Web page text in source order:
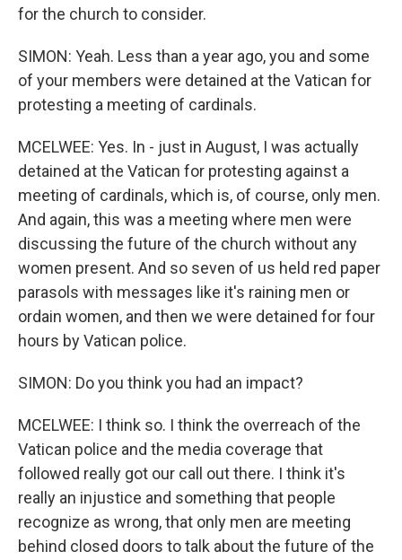
for the church to consider.
SIMON: Yeah. Less than a year ago, you and some
of your members were detained at the Vatican for
protesting a meeting of cardinals.
MCELWEE: Yes. In - just in August, I was actually
detained at the Vatican for protesting against a
meeting of cardinals, which is, of course, only men.
And again, this was a meeting where men were
discussing the future of the church without any
women present. And so seven of us held red paper
parasols with messages like it's raining men or
ordain women, and then we were detained for four
hours by Vatican police.
SIMON: Do you think you had an impact?
MCELWEE: I think so. I think the overreach of the
Vatican police and the media coverage that
followed really got our call out there. I think it's
really an injustice and something that people
recognize as wrong, that only men are meeting
behind closed doors to talk about the future of the